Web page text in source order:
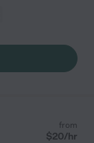
from
$20/hr